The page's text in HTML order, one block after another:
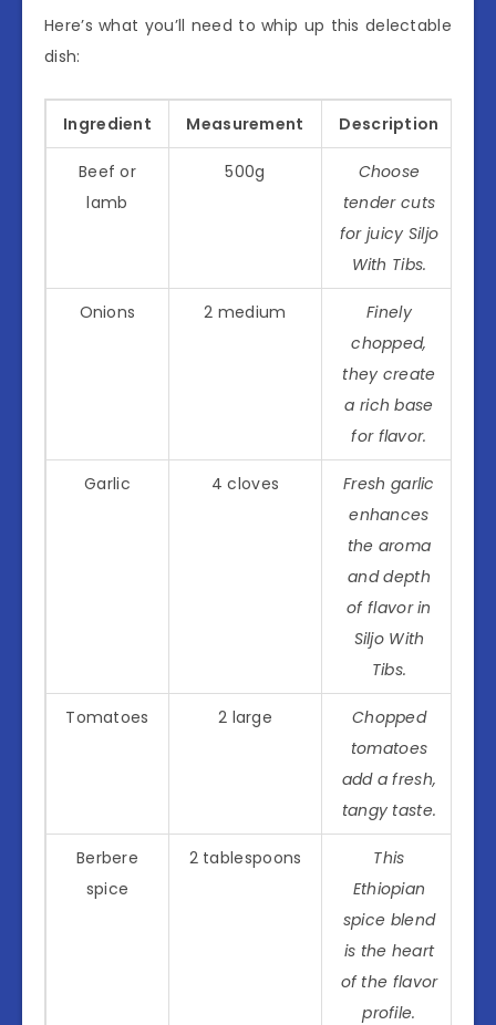
Here’s what you’ll need to whip up this delectable
dish:
Ingredient Measurement Description
Beef or
lamb
500g
Choose
tender cuts
for juicy Siljo
With Tibs.
Onions 2 medium
Finely
chopped,
they create
a rich base
for flavor.
Garlic 4 cloves
Fresh garlic
enhances
the aroma
and depth
of flavor in
Siljo With
Tibs.
Tomatoes 2 large
Chopped
tomatoes
add a fresh,
tangy taste.
Berbere
spice
2 tablespoons
This
Ethiopian
spice blend
is the heart
of the flavor
profile.